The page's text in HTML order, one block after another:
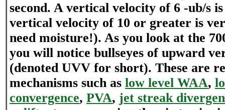
second. A vertical velocity of 6 -ub/s
vertical velocity of 10 or greater is
need moisture!). As you look at the
you will notice bullseyes of upward
(denoted UVV for short). These are
mechanisms such as low level WAA,
convergence, PVA, jet streak